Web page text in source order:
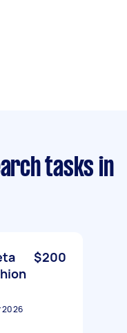
tasks in
$200
2026